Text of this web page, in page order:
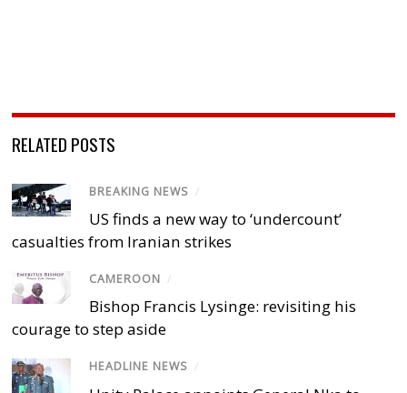
RELATED POSTS
BREAKING NEWS /
US finds a new way to ‘undercount’
casualties from Iranian strikes
CAMEROON /
Bishop Francis Lysinge: revisiting his
courage to step aside
HEADLINE NEWS /